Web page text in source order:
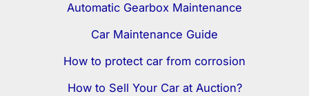
Automatic Gearbox Maintenance
Car Maintenance Guide
How to protect car from corrosion
How to Sell Your Car at Auction?